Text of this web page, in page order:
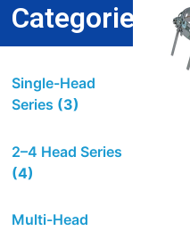
Categories
Single-Head
Series (3)
2–4 Head Series
(4)
Multi-Head